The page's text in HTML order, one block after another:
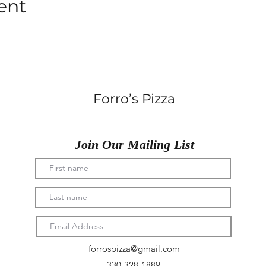
Forro’s Pizza
Join Our Mailing List
forrospizza@gmail.com